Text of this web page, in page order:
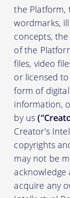
the Platform,
wordmarks,
concepts,
of the
files, video
or licensed
form of
information,
by us
Creator’s
copyrights
may not be
acquire any